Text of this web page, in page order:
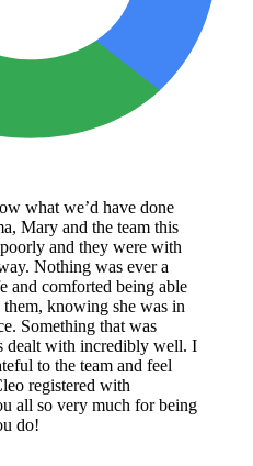
what we’d have done
Mary and the team this
and they were with
Nothing was ever a
and comforted being able
knowing she was in
Something that was
dealt with incredibly well. I
to the team and feel
registered with
all so very much for being
do!